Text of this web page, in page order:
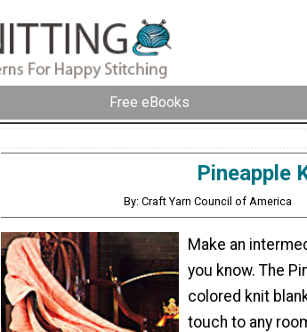
Free eBooks
Pineapple
By: Craft Yarn Council of America
Make an
you know. The
colored knit
touch to any